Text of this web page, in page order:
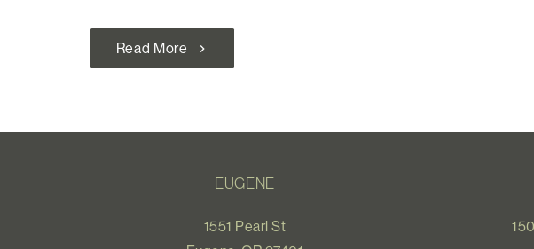
Read More chevron_right
EUGENE
1551 Pearl St